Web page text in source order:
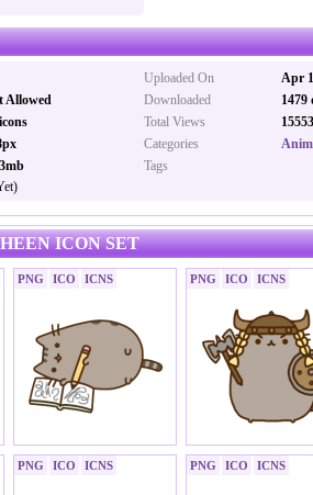
Uploaded On
Apr
Downloaded
1479
Total Views
Categories
Tags
Allowed
ICON SET
PNG ICO ICNS PNG ICO ICNS
PNG ICO ICNS PNG ICO ICNS